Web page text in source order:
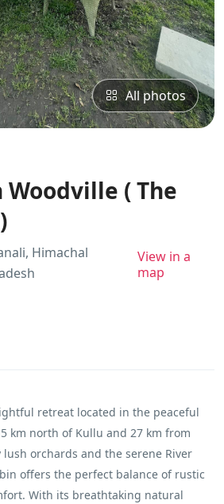
All photos
( The
Himachal
View in a
map
retreat located in the peaceful
km north of Kullu and 27 km from
orchards and the serene River
offers the perfect balance of rustic
With its breathtaking natural